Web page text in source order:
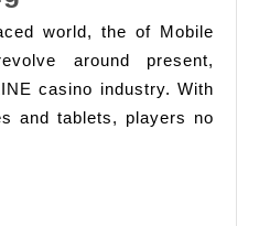
Best
Online
Gambling
Casino
world, the of Mobile
around present,
casino industry. With
and tablets, players no